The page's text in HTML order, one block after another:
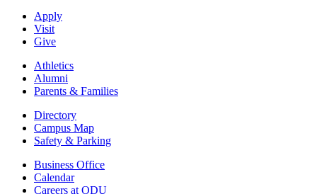
Apply
Visit
Give
Athletics
Alumni
Parents & Families
Directory
Campus Map
Safety & Parking
Business Office
Calendar
Careers at ODU